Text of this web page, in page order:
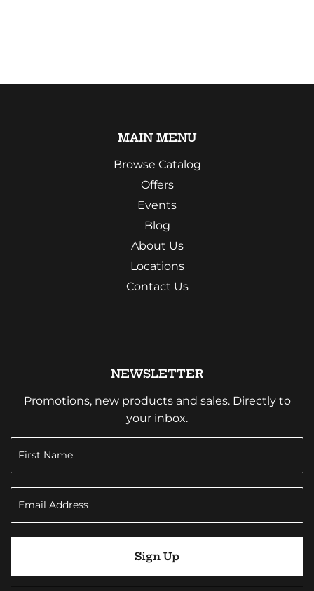
MAIN MENU
Browse Catalog
Offers
Events
Blog
About Us
Locations
Contact Us
NEWSLETTER
Promotions, new products and sales. Directly to
your inbox.
Sign Up